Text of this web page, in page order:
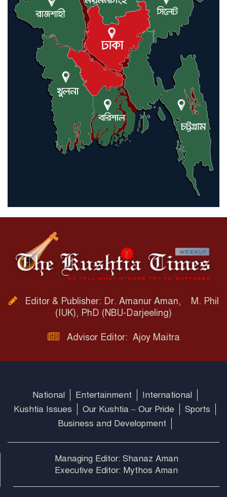
Editor & Publisher: Dr. Amanur Aman, M. Phil
(IUK), PhD (NBU-Darjeeling)
Advisor Editor: Ajoy Maitra
National Entertainment
International
Kushtia Issues
Our Kushtia – Our Pride
Sports
Business and Development
Managing Editor: Shanaz Aman
Executive Editor: Mythos Aman